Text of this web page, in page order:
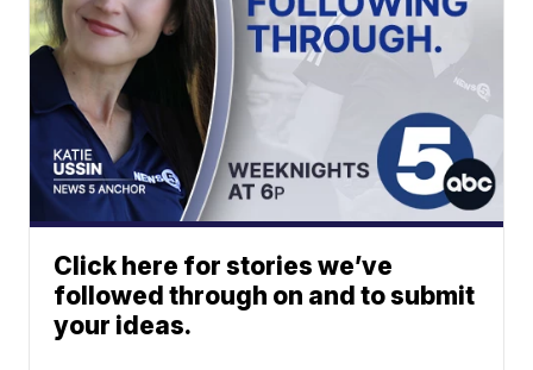
Click here for stories we’ve
followed through on and to submit
your ideas.